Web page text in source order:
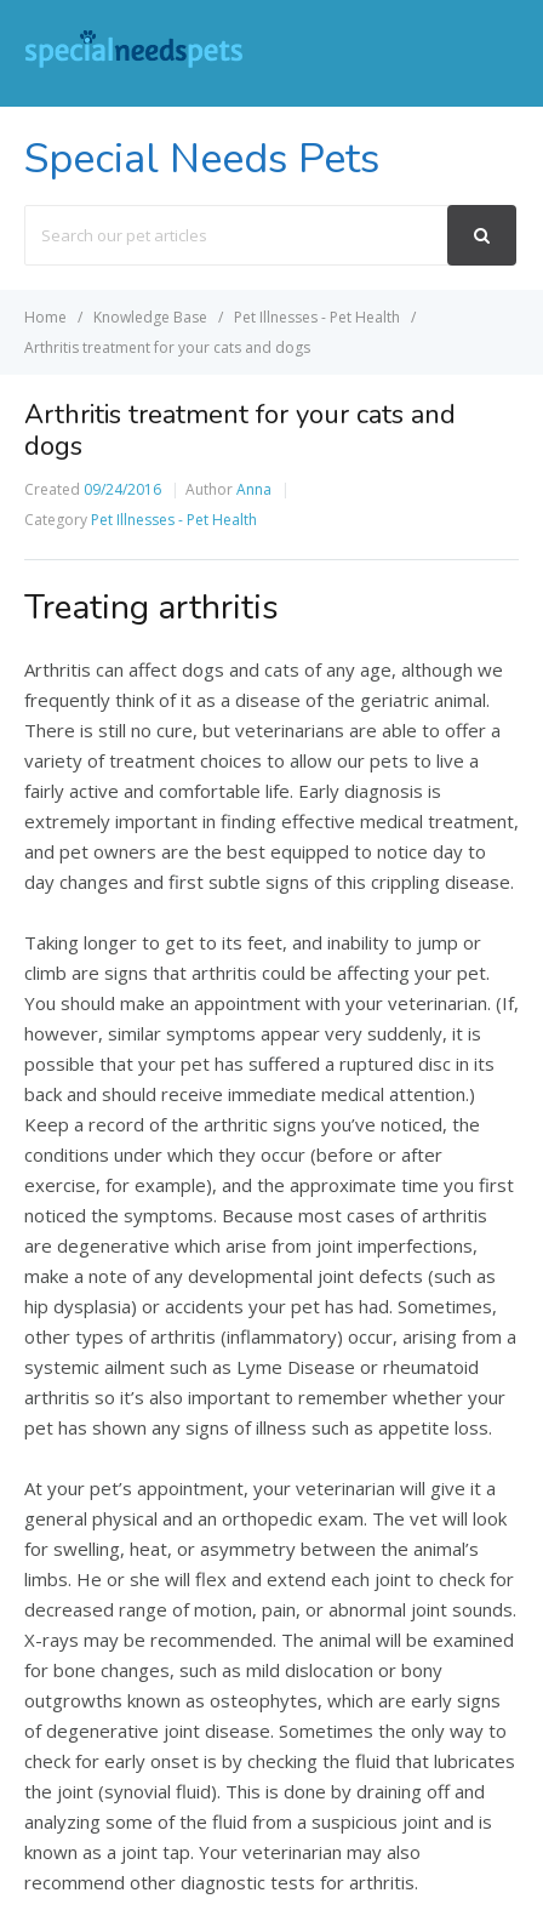
Special Needs Pets
For
Home Knowledge Base
Pet Illnesses - Pet Health
Arthritis treatment for your cats and dogs
Arthritis treatment for your cats and
dogs
Created 09/24/2016 AuthorAnna
Category Pet Illnesses - Pet Health
Treating arthritis
Arthritis can affect dogs and cats of any age, although we
frequently think of it as a disease of the geriatric animal.
There is still no cure, but veterinarians are able to offer a
variety of treatment choices to allow our pets to live a
fairly active and comfortable life. Early diagnosis is
extremely important in finding effective medical treatment,
and pet owners are the best equipped to notice day to
day changes and first subtle signs of this crippling disease.
Taking longer to get to its feet, and inability to jump or
climb are signs that arthritis could be affecting your pet.
You should make an appointment with your veterinarian. (If,
however, similar symptoms appear very suddenly, it is
possible that your pet has suffered a ruptured disc in its
back and should receive immediate medical attention.)
Keep a record of the arthritic signs you’ve noticed, the
conditions under which they occur (before or after
exercise, for example), and the approximate time you first
noticed the symptoms. Because most cases of arthritis
are degenerative which arise from joint imperfections,
make a note of any developmental joint defects (such as
hip dysplasia) or accidents your pet has had. Sometimes,
other types of arthritis (inflammatory) occur, arising from a
systemic ailment such as Lyme Disease or rheumatoid
arthritis so it’s also important to remember whether your
pet has shown any signs of illness such as appetite loss.
At your pet’s appointment, your veterinarian will give it a
general physical and an orthopedic exam. The vet will look
for swelling, heat, or asymmetry between the animal’s
limbs. He or she will flex and extend each joint to check for
decreased range of motion, pain, or abnormal joint sounds.
X-rays may be recommended. The animal will be examined
for bone changes, such as mild dislocation or bony
outgrowths known as osteophytes, which are early signs
of degenerative joint disease. Sometimes the only way to
check for early onset is by checking the fluid that lubricates
the joint (synovial fluid). This is done by draining off and
analyzing some of the fluid from a suspicious joint and is
known as a joint tap. Your veterinarian may also
recommend other diagnostic tests for arthritis.